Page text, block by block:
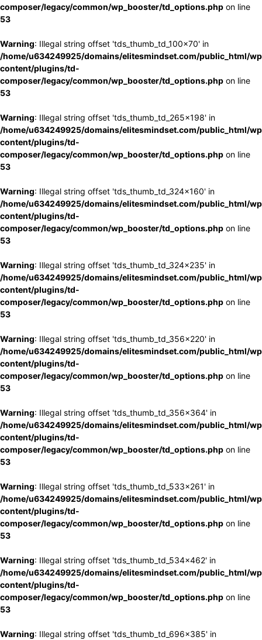
composer/legacy/common/wp_booster/td_options.php on line
53
Warning: Illegal string offset 'tds_thumb_td_100x70' in
/home/u634249925/domains/elitesmindset.com/public_html/
content/plugins/td-
composer/legacy/common/wp_booster/td_options.php on line
53
Warning: Illegal string offset 'tds_thumb_td_265x198' in
/home/u634249925/domains/elitesmindset.com/public_html/
content/plugins/td-
composer/legacy/common/wp_booster/td_options.php on line
53
Warning: Illegal string offset 'tds_thumb_td_324x160' in
/home/u634249925/domains/elitesmindset.com/public_html/
content/plugins/td-
composer/legacy/common/wp_booster/td_options.php on line
53
Warning: Illegal string offset 'tds_thumb_td_324x235' in
/home/u634249925/domains/elitesmindset.com/public_html/
content/plugins/td-
composer/legacy/common/wp_booster/td_options.php on line
53
Warning: Illegal string offset 'tds_thumb_td_356x220' in
/home/u634249925/domains/elitesmindset.com/public_html/
content/plugins/td-
composer/legacy/common/wp_booster/td_options.php on line
53
Warning: Illegal string offset 'tds_thumb_td_356x364' in
/home/u634249925/domains/elitesmindset.com/public_html/
content/plugins/td-
composer/legacy/common/wp_booster/td_options.php on line
53
Warning: Illegal string offset 'tds_thumb_td_533x261' in
/home/u634249925/domains/elitesmindset.com/public_html/
content/plugins/td-
composer/legacy/common/wp_booster/td_options.php on line
53
Warning: Illegal string offset 'tds_thumb_td_534x462' in
/home/u634249925/domains/elitesmindset.com/public_html/
content/plugins/td-
composer/legacy/common/wp_booster/td_options.php on line
53
Warning: Illegal string offset 'tds_thumb_td_696x385' in